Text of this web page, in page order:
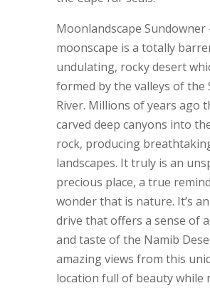
Moonlandscape Sundowner
moonscape is a totally
undulating, rocky desert
formed by the valleys of the
River. Millions of years ago
carved deep canyons into
rock, producing
landscapes. It truly is an
precious place, a true
wonder that is nature. It’s
drive that offers a sense of
and taste of the Namib
amazing views from this
location full of beauty while